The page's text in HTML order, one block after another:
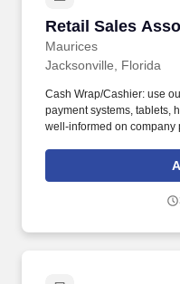
Retail Sales
Maurices
Retail Sales
Jacksonville, Florida
Cash Wrap/Cashier: use
payment systems, tablets,
well-informed on company
promote our loyalty
primary responsibility of a
associates will also